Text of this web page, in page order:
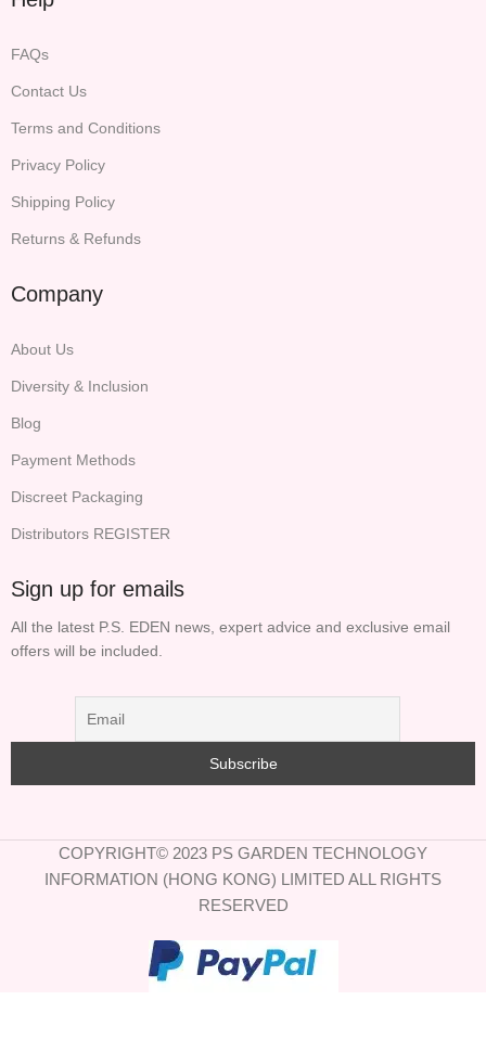
FAQs
Contact Us
Terms and Conditions
Privacy Policy
Shipping Policy
Returns & Refunds
Company
About Us
Diversity & Inclusion
Blog
Payment Methods
Discreet Packaging
Distributors REGISTER
Sign up for emails
All the latest P.S. EDEN news, expert advice and exclusive email
offers will be included.
COPYRIGHT© 2023 PS GARDEN TECHNOLOGY
INFORMATION (HONG KONG) LIMITED ALL RIGHTS
RESERVED